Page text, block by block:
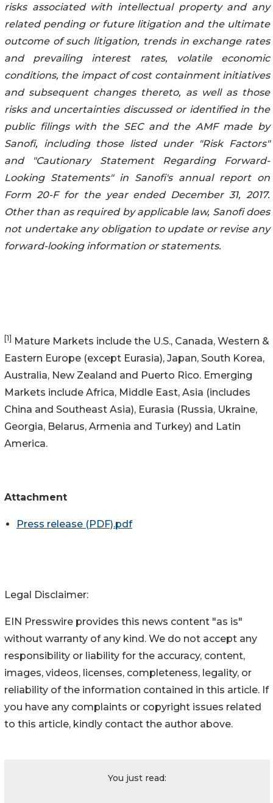
risks associated with intellectual property and any
related pending or future litigation and the ultimate
outcome of such litigation, trends in exchange rates
and prevailing interest rates, volatile economic
conditions, the impact of cost containment initiatives
and subsequent changes thereto, as well as those
risks and uncertainties discussed or identified in the
public filings with the SEC and the AMF made by
Sanofi, including those listed under "Risk Factors"
and "Cautionary Statement Regarding Forward-
Looking Statements" in Sanofi's annual report on
Form 20-F for the year ended December 31, 2017.
Other than as required by applicable law, Sanofi does
not undertake any obligation to update or revise any
forward-looking information or statements.
[1] Mature Markets include the U.S., Canada, Western &
Eastern Europe (except Eurasia), Japan, South Korea,
Australia, New Zealand and Puerto Rico. Emerging
Markets include Africa, Middle East, Asia (includes
China and Southeast Asia), Eurasia (Russia, Ukraine,
Georgia, Belarus, Armenia and Turkey) and Latin
America.
Attachment
Press release (PDF).pdf
Legal Disclaimer:
EIN Presswire provides this news content "as is"
without warranty of any kind. We do not accept any
responsibility or liability for the accuracy, content,
images, videos, licenses, completeness, legality, or
reliability of the information contained in this article. If
you have any complaints or copyright issues related
to this article, kindly contact the author above.
You just read: